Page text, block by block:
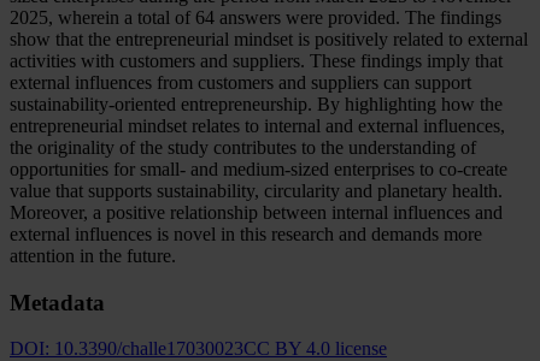
2025, wherein a total of 64 answers were provided. The findings
show that the entrepreneurial mindset is positively related to external
activities with customers and suppliers. These findings imply that
external influences from customers and suppliers can support
sustainability-oriented entrepreneurship. By highlighting how the
entrepreneurial mindset relates to internal and external influences,
the originality of the study contributes to the understanding of
opportunities for small- and medium-sized enterprises to co-create
value that supports sustainability, circularity and planetary health.
Moreover, a positive relationship between internal influences and
external influences is novel in this research and demands more
attention in the future.
Metadata
DOI: 10.3390/challe17030023CC BY 4.0 license